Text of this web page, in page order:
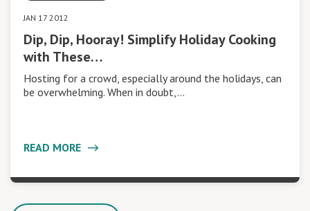
JAN 17 2012
Dip, Dip, Hooray! Simplify Holiday Cooking
with These…
Hosting for a crowd, especially around the holidays, can
be overwhelming. When in doubt,…
READ MORE